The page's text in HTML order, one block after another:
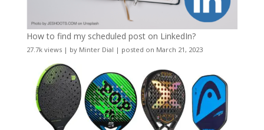
How to find my scheduled post on LinkedIn?
27.7k views| by Minter Dial | posted on March 21, 2023